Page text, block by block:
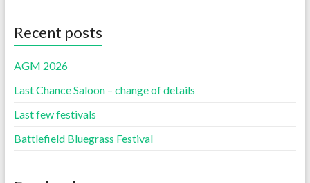
Recent posts
AGM 2026
Last Chance Saloon – change of details
Last few festivals
Battlefield Bluegrass Festival